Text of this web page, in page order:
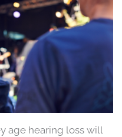
age hearing loss will